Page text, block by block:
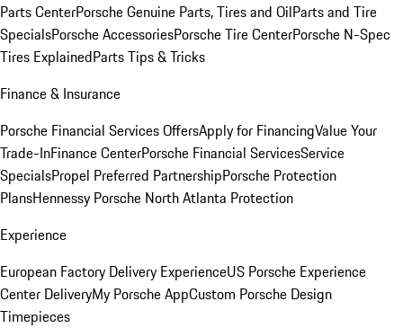
Parts CenterPorsche Genuine Parts, Tires and OilParts and Tire
SpecialsPorsche AccessoriesPorsche Tire CenterPorsche N-Spec
Tires ExplainedParts Tips & Tricks
Finance & Insurance
Porsche Financial Services OffersApply for FinancingValue Your
Trade-InFinance CenterPorsche Financial ServicesService
SpecialsPropel Preferred PartnershipPorsche Protection
PlansHennessy Porsche North Atlanta Protection
Experience
European Factory Delivery ExperienceUS Porsche Experience
Center DeliveryMy Porsche AppCustom Porsche Design
Timepieces